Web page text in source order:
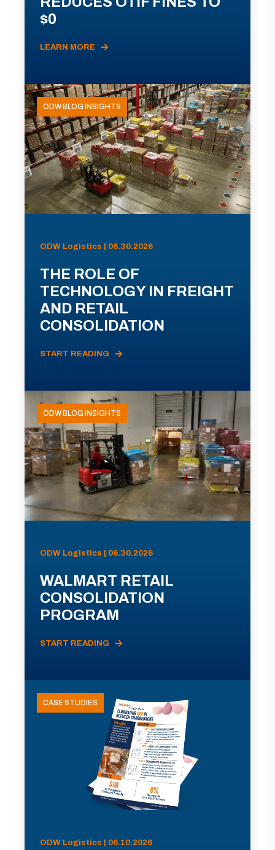
$0
LEARN MORE
ODW BLOG INSIGHTS
ODW Logistics | 06.30.2026
THE ROLE OF
TECHNOLOGY IN FREIGHT
AND RETAIL
CONSOLIDATION
START READING
ODW BLOG INSIGHTS
ODW Logistics | 06.30.2026
WALMART RETAIL
CONSOLIDATION
PROGRAM
START READING
CASE STUDIES
ODW Logistics | 06.10.2026